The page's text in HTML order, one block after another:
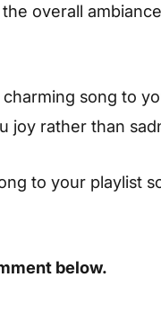
overall
song to
joy rather than
to your playlist
below.